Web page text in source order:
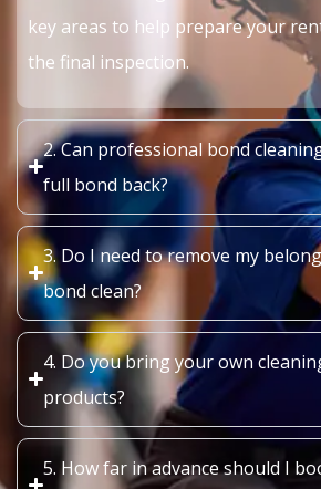
key areas to help prepare your
the final inspection.
2. Can professional bond
full bond back?
3. Do I need to remove my
bond clean?
4. Do you bring your own
products?
5. How far in advance should I